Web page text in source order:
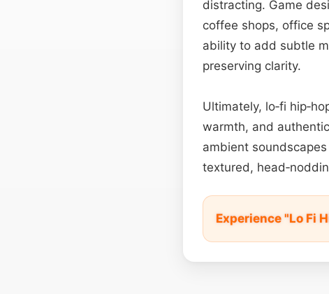
distracting. Game
coffee shops, office
ability to add subtle
preserving clarity.
Ultimately, lo‑fi
warmth, and
ambient
textured,
Experience "Lo Fi